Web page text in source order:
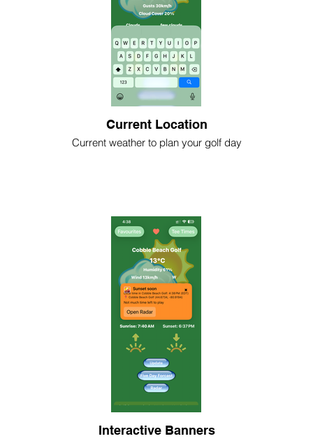
Current Location
Current weather to plan your golf day
Interactive Banners